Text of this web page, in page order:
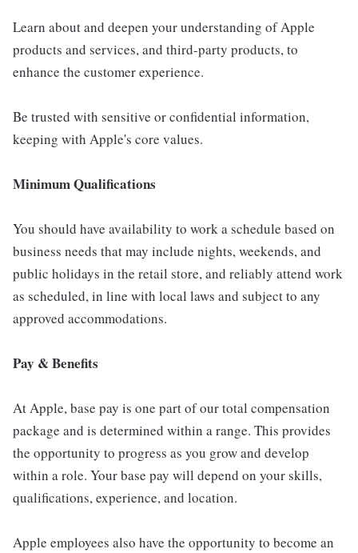
Learn about and deepen your understanding of Apple
products and services, and third-party products, to
enhance the customer experience.
Be trusted with sensitive or confidential information,
keeping with Apple's core values.
Minimum Qualifications
You should have availability to work a schedule based on
business needs that may include nights, weekends, and
public holidays in the retail store, and reliably attend work
as scheduled, in line with local laws and subject to any
approved accommodations.
Pay & Benefits
At Apple, base pay is one part of our total compensation
package and is determined within a range. This provides
the opportunity to progress as you grow and develop
within a role. Your base pay will depend on your skills,
qualifications, experience, and location.
Apple employees also have the opportunity to become an